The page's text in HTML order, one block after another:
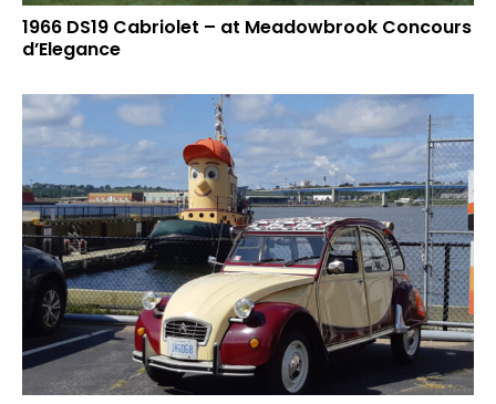
1966 DS19 Cabriolet – at Meadowbrook Concours
d’Elegance